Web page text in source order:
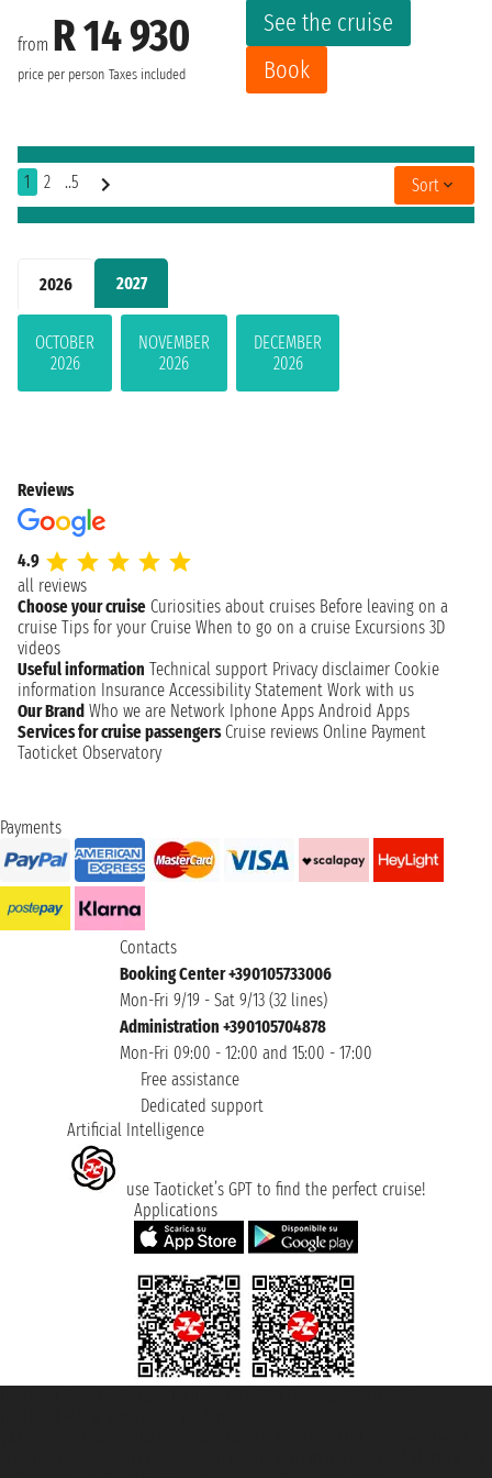
2026 2027
OCTOBER
2026
NOVEMBER
2026
DECEMBER
2026
from R 14 930
price per person Taxes included
See the cruise
Book
1 2 ..5 Sort
Reviews
4.9
all reviews
Choose your cruise Curiosities about cruises Before leaving on a
cruise Tips for your Cruise When to go on a cruise Excursions 3D
videos
Useful information Technical support Privacy disclaimer Cookie
information Insurance Accessibility Statement Work with us
Our Brand Who we are Network Iphone Apps Android Apps
Services for cruise passengers Cruise reviews Online Payment
Taoticket Observatory
Payments
Contacts
Booking Center +390105733006
Mon-Fri 9/19 - Sat 9/13 (32 lines)
Administration +390105704878
Mon-Fri 09:00 - 12:00 and 15:00 - 17:00
Free assistance
Dedicated support
Artificial Intelligence
use Taoticket’s GPT to find the perfect cruise!
Applications